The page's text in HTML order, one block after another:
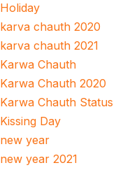
Holiday
karva chauth 2020
karva chauth 2021
Karwa Chauth
Karwa Chauth 2020
Karwa Chauth Status
Kissing Day
new year
new year 2021